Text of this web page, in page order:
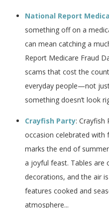
National Report
something off on a
can mean catching a
Report Medicare Fraud
scams that cost the
everyday people—not
something doesn’t look
Crayfish Party: Crayfish
occasion celebrated with
marks the end of
a joyful feast. Tables are
decorations, and the air
features cooked and
atmosphere...